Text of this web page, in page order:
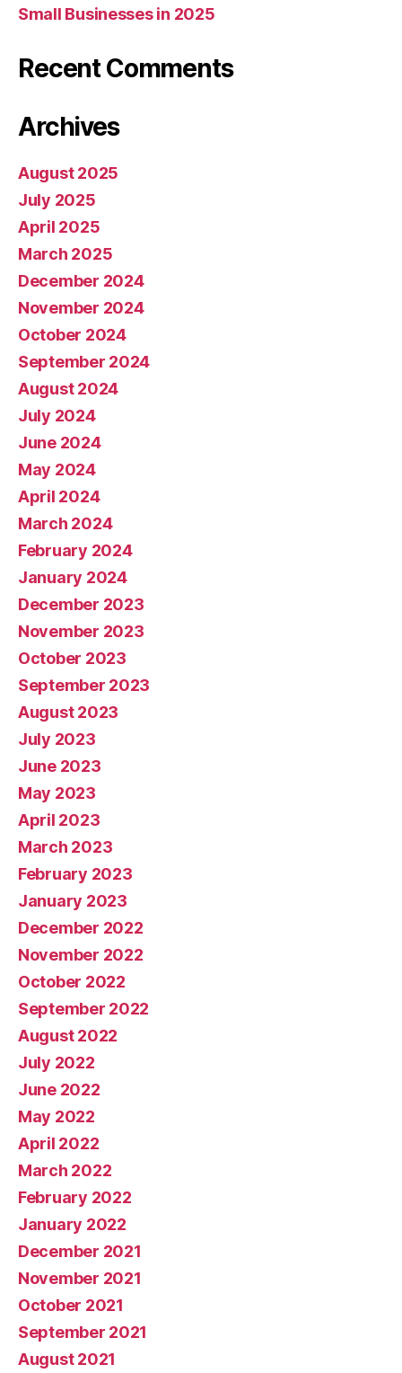
Small Businesses in 2025
Recent Comments
Archives
August 2025
July 2025
April 2025
March 2025
December 2024
November 2024
October 2024
September 2024
August 2024
July 2024
June 2024
May 2024
April 2024
March 2024
February 2024
January 2024
December 2023
November 2023
October 2023
September 2023
August 2023
July 2023
June 2023
May 2023
April 2023
March 2023
February 2023
January 2023
December 2022
November 2022
October 2022
September 2022
August 2022
July 2022
June 2022
May 2022
April 2022
March 2022
February 2022
January 2022
December 2021
November 2021
October 2021
September 2021
August 2021